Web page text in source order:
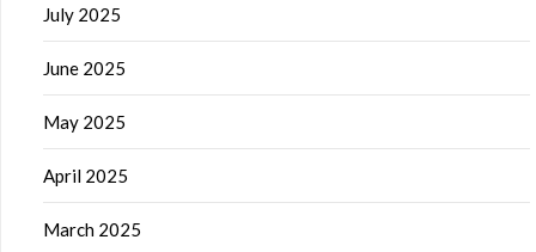
July 2025
June 2025
May 2025
April 2025
March 2025